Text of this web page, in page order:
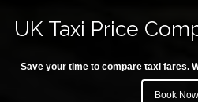
UK Taxi Price
Save your time to compare taxi fares.
Book Now